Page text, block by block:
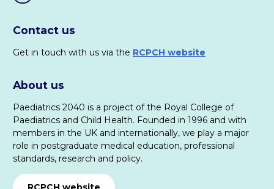
Contact us
Get in touch with us via the RCPCH website
About us
Paediatrics 2040 is a project of the Royal College of
Paediatrics and Child Health. Founded in 1996 and with
members in the UK and internationally, we play a major
role in postgraduate medical education, professional
standards, research and policy.